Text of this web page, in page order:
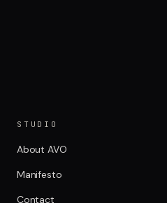
STUDIO
About AVO
Manifesto
Contact